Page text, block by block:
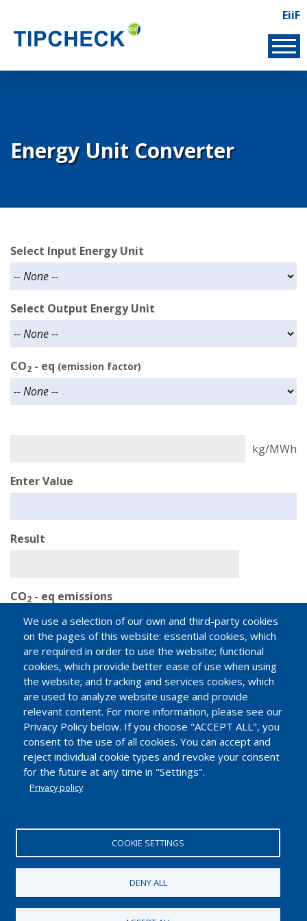
EiiF
Energy Unit Converter
Select Input Energy Unit
Select Output Energy Unit
CO2 - eq (emission factor)
Enter Value
Result
CO2 - eq emissions
EUROPEAN INDUSTRIAL INSULATION FOUNDATION
Avenue du Mont-Blanc 33. 1196 Gland, Switzerland.
Tel.: +41 22 99 500 70 | Fax: +41 22 99 500 71
IDE/UID CHE-114.896.728
We use a selection of our own and third-party cookies
on the pages of this website: essential cookies, which
are required in order to use the website; functional
cookies, which provide better ease of use when using
the website; and tracking and services cookies, which
are used to analyze website usage and provide
relevant content. For more information, please see our
Privacy Policy below. If you choose "ACCEPT ALL", you
consent to the use of all cookies. You can accept and
reject individual cookie types and revoke your consent
for the future at any time in "Settings".
Privacy policy
COOKIE SETTINGS
DENY ALL